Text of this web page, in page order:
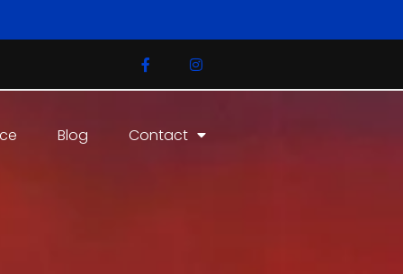
Blog Contact